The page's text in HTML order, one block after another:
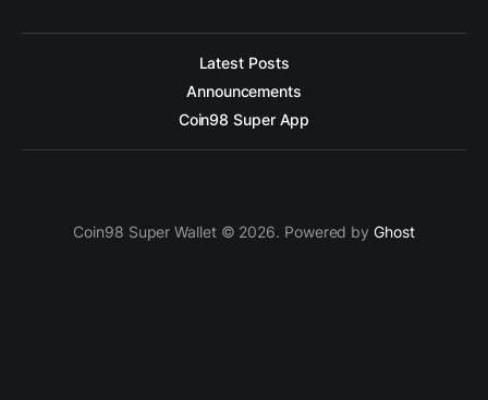
Latest Posts
Announcements
Coin98 Super App
Coin98 Super Wallet © 2026. Powered byGhost